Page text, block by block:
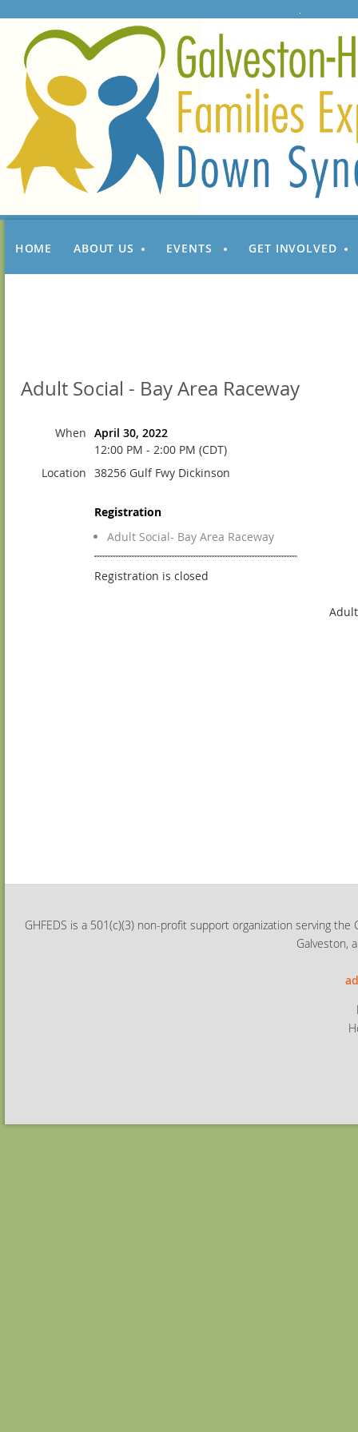
HOME ABOUT US EVENTS GET INVOLVED
Adult Social - Bay Area Raceway
When April 30, 2022
12:00 PM - 2:00 PM (CDT)
Location 38256 Gulf Fwy Dickinson
Registration
Adult Social- Bay Area Raceway
Registration is closed
GHFEDS is a 501(c)(3) non-profit support organization serving
Galveston,